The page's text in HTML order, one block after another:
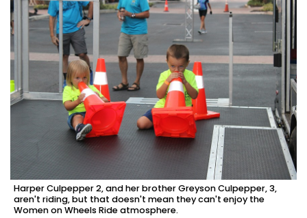
Harper Culpepper 2, and her brother Greyson Culpepper, 3,
aren't riding, but that doesn't mean they can't enjoy the
Women on Wheels Ride atmosphere.